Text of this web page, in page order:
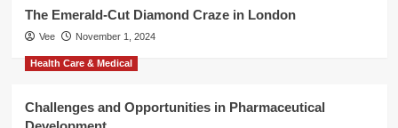
The Emerald-Cut Diamond Craze in London
Vee November 1, 2024
Health Care & Medical
Challenges and Opportunities in Pharmaceutical